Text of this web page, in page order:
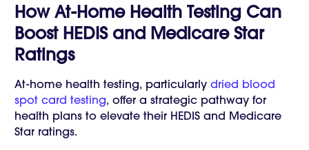
How At-Home Health Testing Can
Boost HEDIS and Medicare Star
Ratings
At-home health testing, particularlydried blood
spot card testing, offer a strategic pathway for
health plans to elevate their HEDIS and Medicare
Star ratings.